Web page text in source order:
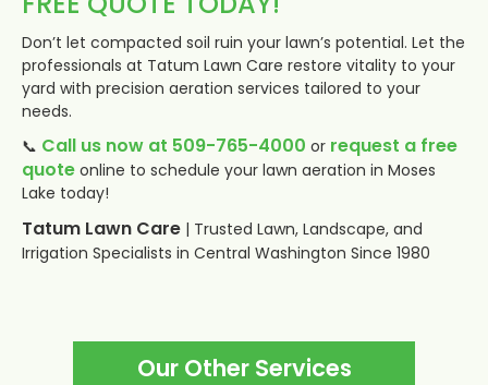
Don’t let compacted soil ruin your lawn’s potential. Let the
professionals at Tatum Lawn Care restore vitality to your
yard with precision aeration services tailored to your
needs.
📞 Call us now at 509-765-4000 or request a free
quote online to schedule your lawn aeration in Moses
Lake today!
Tatum Lawn Care | Trusted Lawn, Landscape, and
Irrigation Specialists in Central Washington Since 1980
Our Other Services